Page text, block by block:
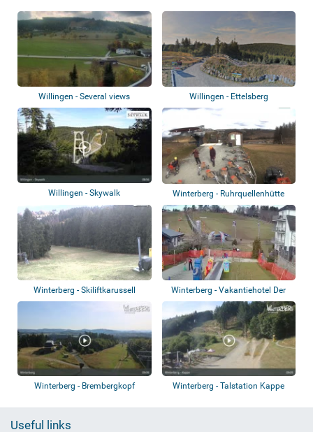
Willingen - Several views Willingen - Ettelsberg
Willingen - Skywalk Winterberg - Ruhrquellenhütte
Winterberg - Skiliftkarussell
Winterberg - Vakantiehotel Der
Brabander
Winterberg - Brembergkopf Winterberg - Talstation Kappe
Useful links